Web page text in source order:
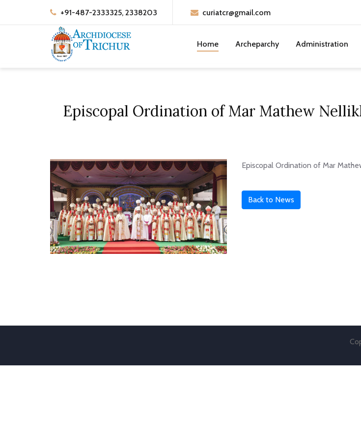
+91-487-2333325, 2338203 curiatcr@gmail.com
Home Archeparchy Administration
Episcopal Ordination of Mar Mathew
Episcopal Ordination of Mar
Back to News